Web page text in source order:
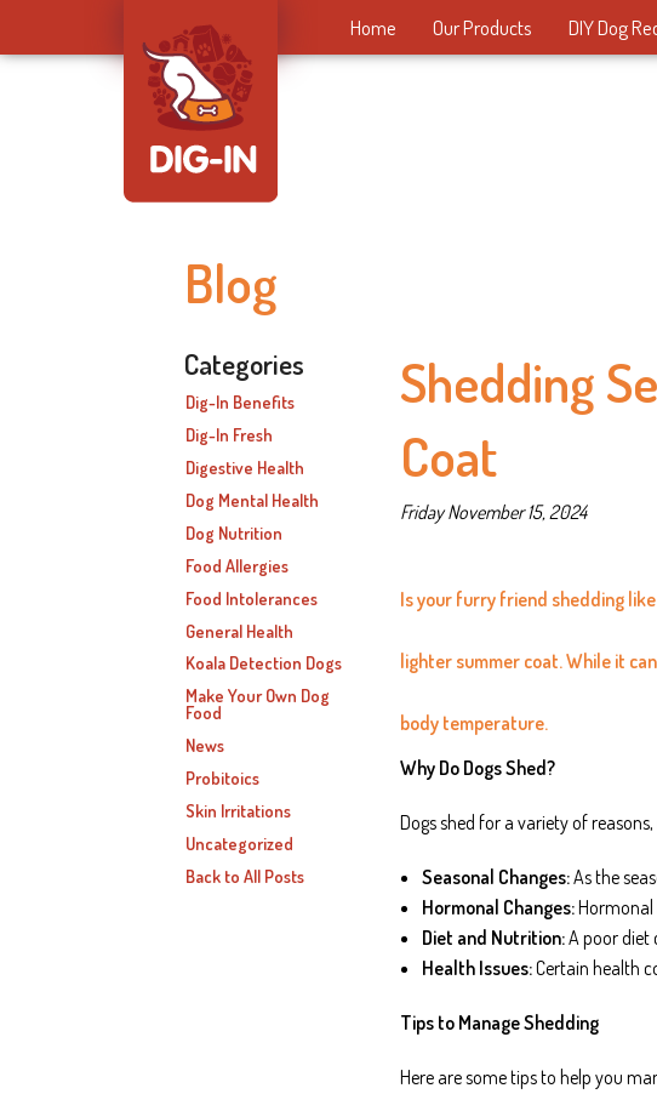
Home Our Products DIY Dog
Blog
Shedding
Coat
Friday November 15, 2024
Is your furry friend shedding
lighter summer coat. While it
body temperature.
Why Do Dogs Shed?
Dogs shed for a variety of
Seasonal Changes:As the
Hormonal Changes:Hormonal
Diet and Nutrition:A poor diet
Health Issues:Certain health
Tips to Manage Shedding
Here are some tips to help you
Categories
Dig-In Benefits
Dig-In Fresh
Digestive Health
Dog Mental Health
Dog Nutrition
Food Allergies
Food Intolerances
General Health
Koala Detection Dogs
Make Your Own Dog
Food
News
Probitoics
Skin Irritations
Uncategorized
Back to All Posts